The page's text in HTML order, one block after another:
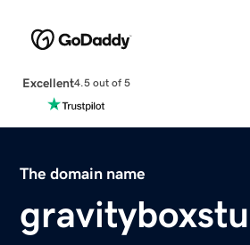
Excellent4.5 out of 5
The domain name